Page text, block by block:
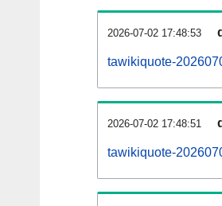
2026-07-02 17:48:53
tawikiquote-
2026-07-02 17:48:51
tawikiquote-